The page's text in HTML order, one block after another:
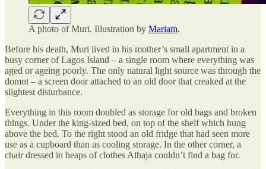
A photo of Muri. Illustration by Mariam.
Before his death, Muri lived in his mother’s small apartment in a
busy corner of Lagos Island – a single room where everything was
aged or ageing poorly. The only natural light source was through the
domot – a screen door attached to an old door that creaked at the
slightest disturbance.
Everything in this room doubled as storage for old bags and broken
things. Under the king-sized bed, on top of the shelf which hung
above the bed. To the right stood an old fridge that had seen more
use as a cupboard than as cooling storage. In the other corner, a
chair dressed in heaps of clothes Alhaja couldn’t find a bag for.